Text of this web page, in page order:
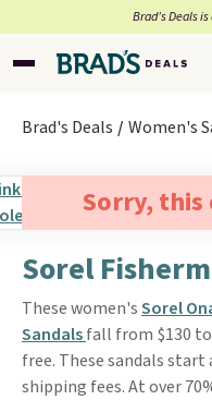
Brad’s Deals
Brad's Deals Women's
Sorry, this
Sorel
These women'sSorel
Sandalsfall from $130
free. These sandals
shipping fees. At over